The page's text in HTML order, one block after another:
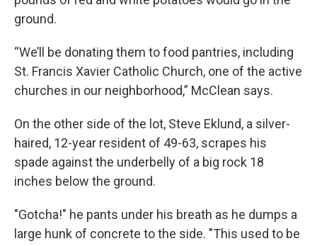
ground.
“We’ll be donating them to food pantries, including
St. Francis Xavier Catholic Church, one of the active
churches in our neighborhood,” McClean says.
On the other side of the lot, Steve Eklund, a silver-
haired, 12-year resident of 49-63, scrapes his
spade against the underbelly of a big rock 18
inches below the ground.
"Gotcha!" he pants under his breath as he dumps a
large hunk of concrete to the side. "This used to be